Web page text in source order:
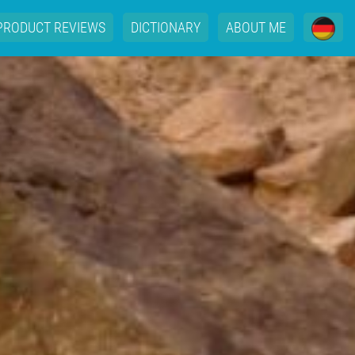
REVIEWS DICTIONARY ABOUT ME